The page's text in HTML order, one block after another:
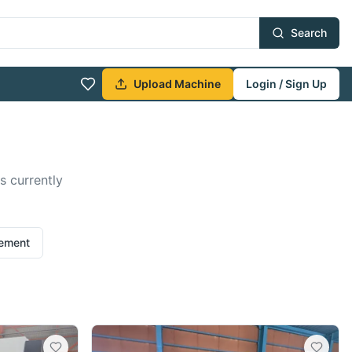
Search
Upload Machine Login / Sign Up
currently